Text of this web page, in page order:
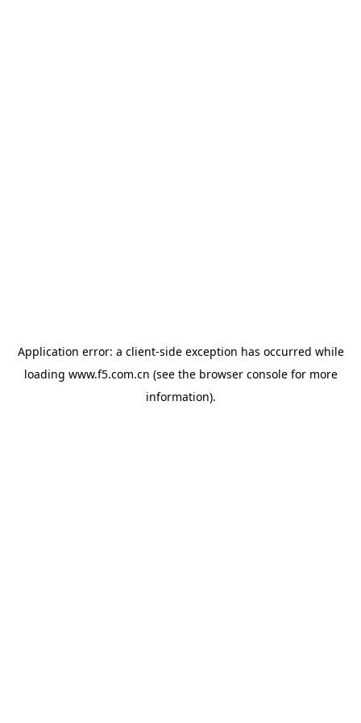
Application error: a client-side exception has occurred while
loading www.f5.com.cn (see the browser consolefor more
information).